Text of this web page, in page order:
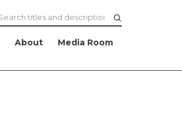
About Media Room